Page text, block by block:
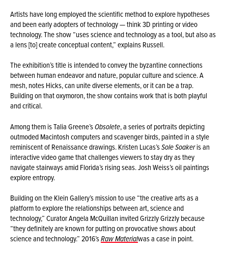
Artists have long employed the scientific method to explore hypotheses
and been early adopters of technology — think 3D printing or video
technology. The show “uses science and technology as a tool, but also as
a lens [to] create conceptual content,” explains Russell.
The exhibition’s title is intended to convey the byzantine connections
between human endeavor and nature, popular culture and science. A
mesh, notes Hicks, can unite diverse elements, or it can be a trap.
Building on that oxymoron, the show contains work that is both playful
and critical.
Among them is Talia Greene’sObsolete, a series of portraits depicting
outmoded Macintosh computers and scavenger birds, painted in a style
reminiscent of Renaissance drawings. Kristen Lucas’sSole Soakeris an
interactive video game that challenges viewers to stay dry as they
navigate stairways amid Florida’s rising seas. Josh Weiss’s oil paintings
explore entropy.
Building on the Klein Gallery’s mission to use “the creative arts as a
platform to explore the relationships between art, science and
technology,” Curator Angela McQuillan invited Grizzly Grizzly because
“they definitely are known for putting on provocative shows about
science and technology.” 2016’sRaw Materialwas a case in point.